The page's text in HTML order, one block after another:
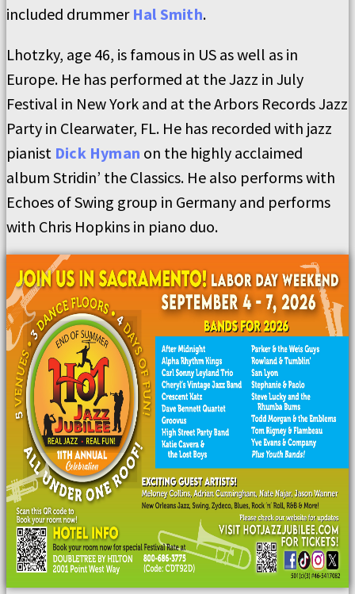
included drummer Hal Smith.
Lhotzky, age 46, is famous in US as well as in
Europe. He has performed at the Jazz in July
Festival in New York and at the Arbors Records Jazz
Party in Clearwater, FL. He has recorded with jazz
pianist Dick Hyman on the highly acclaimed
album Stridin’ the Classics. He also performs with
Echoes of Swing group in Germany and performs
with Chris Hopkins in piano duo.